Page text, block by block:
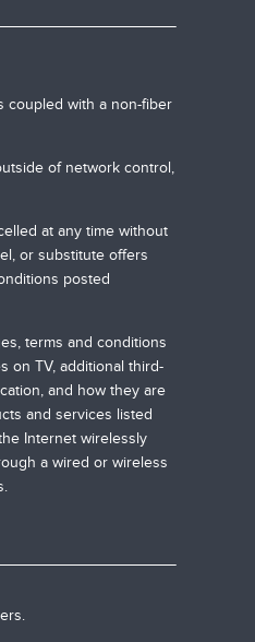
coupled with a non-fiber
of network control,
at any time without
or substitute offers
posted
terms and conditions
on TV, additional third-
and how they are
and services listed
Internet wirelessly
a wired or wireless